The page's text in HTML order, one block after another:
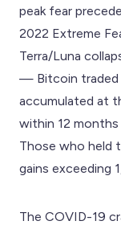
peak fear
2022 Extreme
Terra/Luna
— Bitcoin traded
accumulated at
within 12 months
Those who held
gains exceeding
The COVID-19